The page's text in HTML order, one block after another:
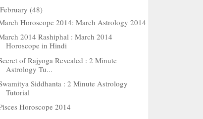
February (48)
Horoscope 2014: March Astrology 2014
2014 Rashiphal : March 2014
Horoscope in Hindi
of Rajyoga Revealed : 2 Minute
Astrology Tu...
Siddhanta : 2 Minute Astrology
Tutorial
Horoscope 2014